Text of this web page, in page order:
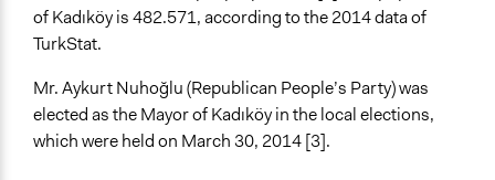
of Kadıköy is 482.571, according to the 2014 data of
TurkStat.
Mr. Aykurt Nuhoğlu (Republican People’s Party) was
elected as the Mayor of Kadıköy in the local elections,
which were held on March 30, 2014 [3].